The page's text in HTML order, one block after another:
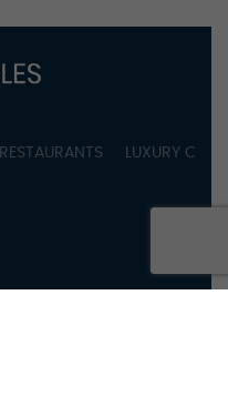
RESTAURANTS LUXURY